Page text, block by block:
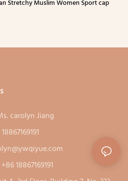
Stretchy Muslim Women Sport cap
carolyn Jiang
18867169191